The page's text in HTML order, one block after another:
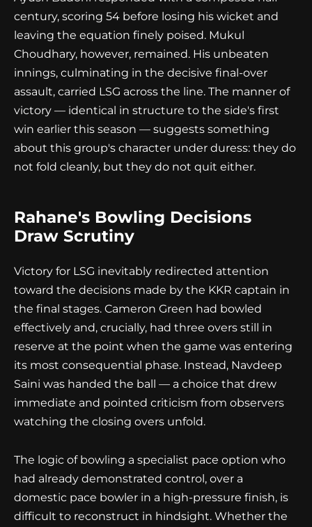
century, scoring 54 before losing his wicket and
leaving the equation finely poised. Mukul
Choudhary, however, remained. His unbeaten
innings, culminating in the decisive final-over
assault, carried LSG across the line. The manner of
victory — identical in structure to the side's first
win earlier this season — suggests something
about this group's character under duress: they do
not fold cleanly, but they do not quit either.
Rahane's Bowling Decisions
Draw Scrutiny
Victory for LSG inevitably redirected attention
toward the decisions made by the KKR captain in
the final stages. Cameron Green had bowled
effectively and, crucially, had three overs still in
reserve at the point when the game was entering
its most consequential phase. Instead, Navdeep
Saini was handed the ball — a choice that drew
immediate and pointed criticism from observers
watching the closing overs unfold.
The logic of bowling a specialist pace option who
had already demonstrated control, over a
domestic pace bowler in a high-pressure finish, is
difficult to reconstruct in hindsight. Whether the